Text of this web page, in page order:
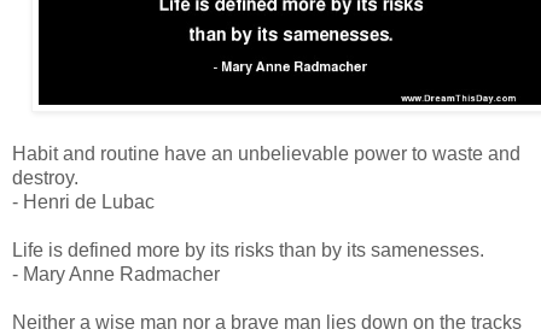
Habit and routine have an unbelievable power to waste and
destroy.
- Henri de Lubac
Life is defined more by its risks than by its samenesses.
- Mary Anne Radmacher
Neither a wise man nor a brave man lies down on the tracks